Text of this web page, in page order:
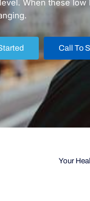
When these low
Call To
Your